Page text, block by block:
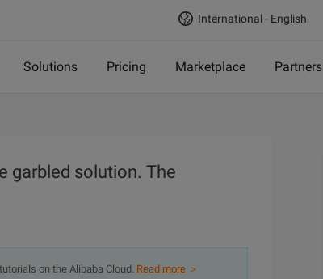
International - English
Solutions Pricing Marketplace Partners
garbled solution. The
on the Alibaba Cloud. Read more ＞